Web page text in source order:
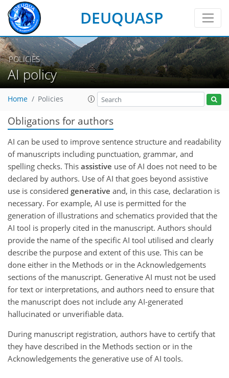
DEUQUASP
POLICIES
AI policy
Home Policies
Obligations for authors
AI can be used to improve sentence structure and readability
of manuscripts including punctuation, grammar, and
spelling checks. This assistive use of AI does not need to be
declared by authors. Use of AI that goes beyond assistive
use is considered generative and, in this case, declaration is
necessary. For example, AI use is permitted for the
generation of illustrations and schematics provided that the
AI tool is properly cited in the manuscript. Authors should
provide the name of the specific AI tool utilised and clearly
describe the purpose and extent of this use. This can be
done either in the Methods or in the Acknowledgements
sections of the manuscript. Generative AI must not be used
for text or interpretations, and authors need to ensure that
the manuscript does not include any AI-generated
hallucinated or unverifiable data.
During manuscript registration, authors have to certify that
they have described in the Methods section or in the
Acknowledgements the generative use of AI tools.